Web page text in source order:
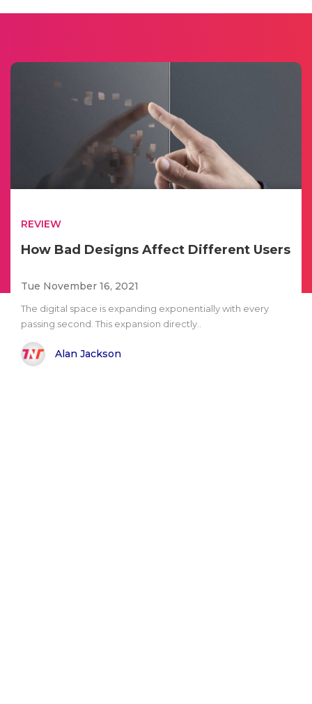
REVIEW
How Bad Designs Affect Different Users
Tue November 16, 2021
The digital space is expanding exponentially with every
passing second. This expansion directly..
Alan Jackson